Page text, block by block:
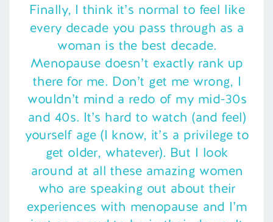
Finally, I think it’s normal to feel like
every decade you pass through as a
woman is the best decade.
Menopause doesn’t exactly rank up
there for me. Don’t get me wrong, I
wouldn’t mind a redo of my mid-30s
and 40s. It’s hard to watch (and feel)
yourself age (I know, it’s a privilege to
get older, whatever). But I look
around at all these amazing women
who are speaking out about their
experiences with menopause and I’m